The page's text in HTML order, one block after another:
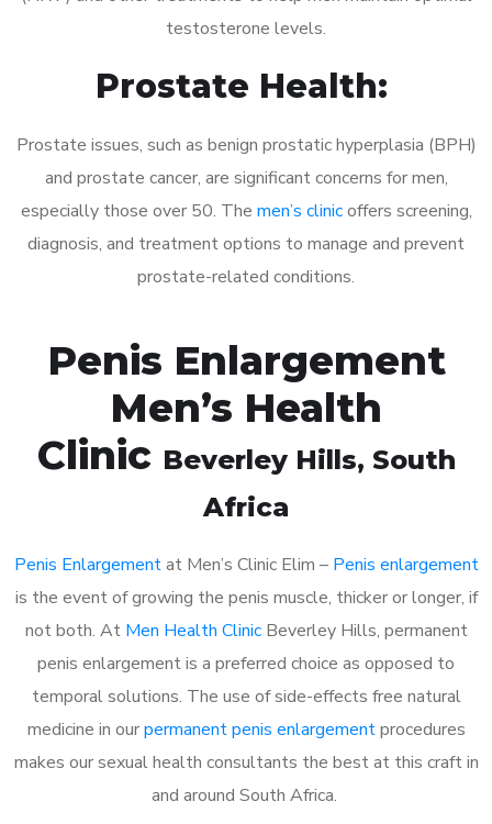
testosterone levels.
Prostate Health:
Prostate issues, such as benign prostatic hyperplasia (BPH)
and prostate cancer, are significant concerns for men,
especially those over 50. The men’s clinicoffers screening,
diagnosis, and treatment options to manage and prevent
prostate-related conditions.
Penis Enlargement
Men’s Health
Clinic Beverley Hills, South
Africa
Penis Enlargementat Men’s Clinic Elim – Penis enlargement
is the event of growing the penis muscle, thicker or longer, if
not both. At Men Health ClinicBeverley Hills, permanent
penis enlargement is a preferred choice as opposed to
temporal solutions. The use of side-effects free natural
medicine in ourpermanent penis enlargementprocedures
makes our sexual health consultants the best at this craft in
and around South Africa.